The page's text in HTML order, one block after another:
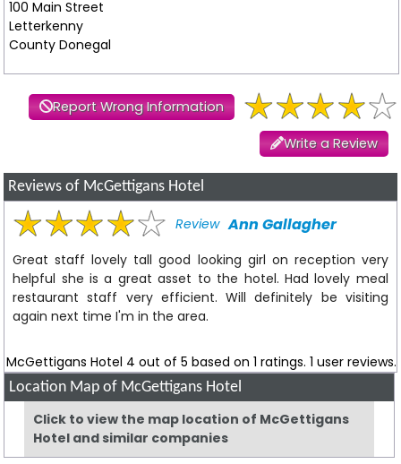
100 Main Street
Letterkenny
County Donegal
Report Wrong Information
Write a Review
Reviews of McGettigans Hotel
Review Ann Gallagher
Great staff lovely tall good looking girl on reception very
helpful she is a great asset to the hotel. Had lovely meal
restaurant staff very efficient. Will definitely be visiting
again next time I'm in the area.
McGettigans Hotel 4 out of 5 based on 1 ratings. 1 user reviews.
Location Map of McGettigans Hotel
Click to view the map location of McGettigans
Hotel and similar companies